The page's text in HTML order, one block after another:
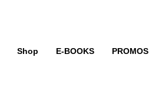
Shop E-BOOKS PROMOS